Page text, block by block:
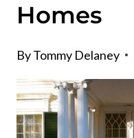
Homes
ByTommy Delaney